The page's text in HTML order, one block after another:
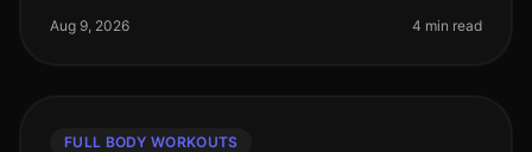
by the various wo
Aug 9, 2026 4 min read
FULL BODY WORKOUTS